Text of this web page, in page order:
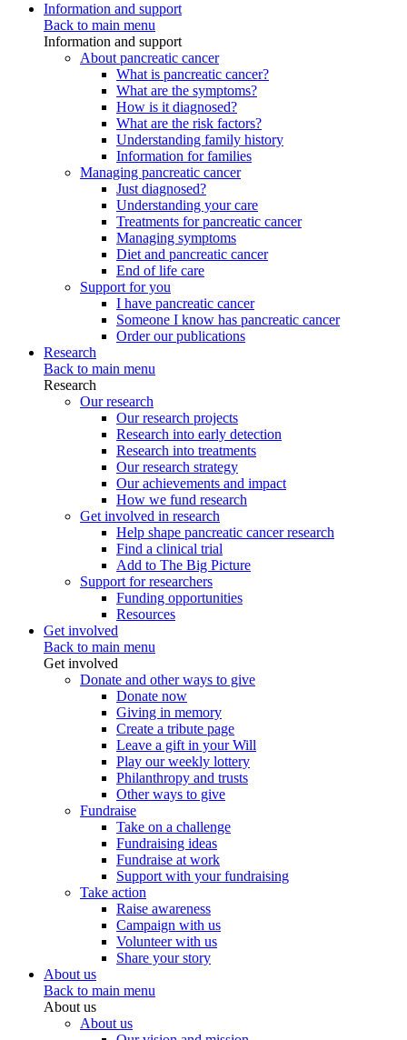
Information and support
Back to main menu
Information and support
About pancreatic cancer
What is pancreatic cancer?
What are the symptoms?
How is it diagnosed?
What are the risk factors?
Understanding family history
Information for families
Managing pancreatic cancer
Just diagnosed?
Understanding your care
Treatments for pancreatic cancer
Managing symptoms
Diet and pancreatic cancer
End of life care
Support for you
I have pancreatic cancer
Someone I know has pancreatic cancer
Order our publications
Research
Back to main menu
Research
Our research
Our research projects
Research into early detection
Research into treatments
Our research strategy
Our achievements and impact
How we fund research
Get involved in research
Help shape pancreatic cancer research
Find a clinical trial
Add to The Big Picture
Support for researchers
Funding opportunities
Resources
Get involved
Back to main menu
Get involved
Donate and other ways to give
Donate now
Giving in memory
Create a tribute page
Leave a gift in your Will
Play our weekly lottery
Philanthropy and trusts
Other ways to give
Fundraise
Take on a challenge
Fundraising ideas
Fundraise at work
Support with your fundraising
Take action
Raise awareness
Campaign with us
Volunteer with us
Share your story
About us
Back to main menu
About us
About us